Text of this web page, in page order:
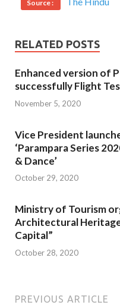
Source :
RELATED POSTS
Enhanced version of
successfully Flight
November 5, 2020
Vice President
‘Parampara Series
& Dance’
October 29, 2020
Ministry of Tourism
Architectural
Capital”
October 28, 2020
PREVIOUS ARTICLE